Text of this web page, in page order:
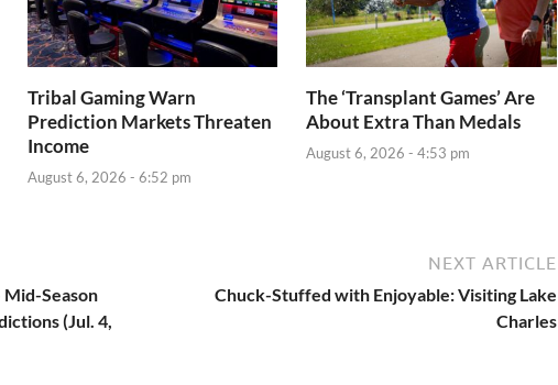
Tribal Gaming Warn
Prediction Markets Threaten
Income
August 6, 2026 - 6:52 pm
The ‘Transplant Games’ Are
About Extra Than Medals
August 6, 2026 - 4:53 pm
Mid-Season
(Jul. 4,
NEXT ARTICLE
Chuck-Stuffed with Enjoyable: Visiting Lake
Charles